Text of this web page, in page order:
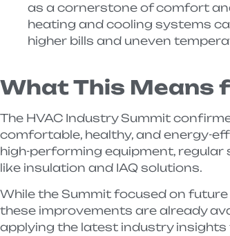
as a cornerstone of comfort
heating and cooling systems
higher bills and uneven
What This Means
The HVAC Industry Summit
comfortable, healthy, and energy-
high-performing equipment,
like insulation and IAQ solutions.
While the Summit focused on
these improvements are already
applying the latest industry insights